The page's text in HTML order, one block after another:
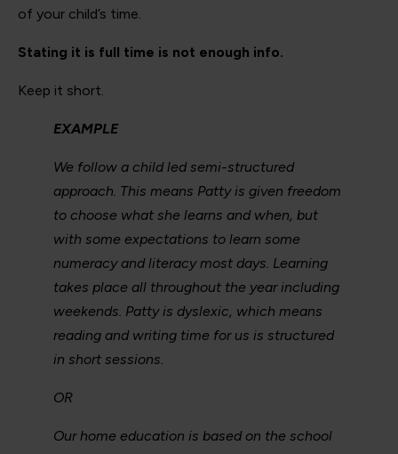
of your child’s time.
Stating it is full time is not enough info.
Keep it short.
EXAMPLE
We follow a child led semi-structured
approach. This means Patty is given freedom
to choose what she learns and when, but
with some expectations to learn some
numeracy and literacy most days. Learning
takes place all throughout the year including
weekends. Patty is dyslexic, which means
reading and writing time for us is structured
in short sessions.
OR
Our home education is based on the school